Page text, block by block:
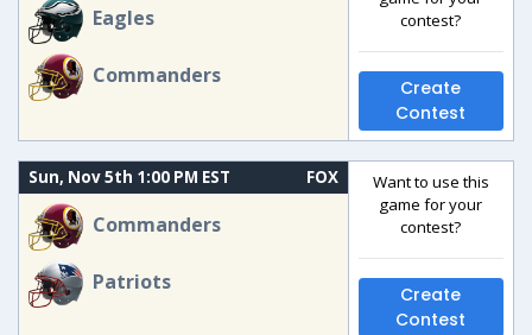
Eagles
Commanders
contest?
Create
Contest
Sun, Nov 5th 1:00 PM EST FOX
Commanders
Patriots
Want to use this
game for your
contest?
Create
Contest